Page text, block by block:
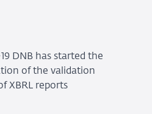
DNB has started the
of the validation
XBRL reports